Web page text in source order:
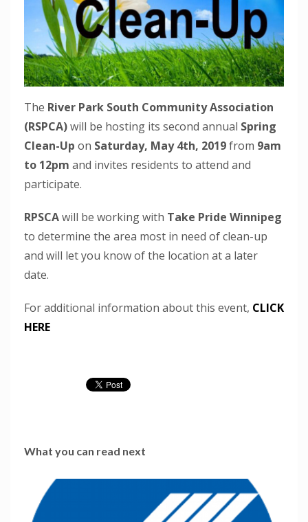
The River Park South Community Association
(RSPCA)will be hosting its second annual Spring
Clean-Up on Saturday, May 4th, 2019from 9am
to 12pm and invites residents to attend and
participate.
RPSCAwill be working with Take Pride Winnipeg
to determine the area most in need of clean-up
and will let you know of the location at a later
date.
For additional information about this event, CLICK
HERE
What you can read next